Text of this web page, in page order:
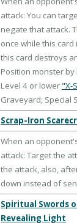
attack: You can
negate that attack.
once while this
this card destroys
Position monster by
Level 4 or lower "X-
Graveyard; Special
Scrap-Iron
When an
attack: Target the
the attack, also,
down instead of
Spiritual Swords
Revealing Light